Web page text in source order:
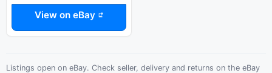
View on eBay
Listings open on eBay. Check seller, delivery and returns on the eBay